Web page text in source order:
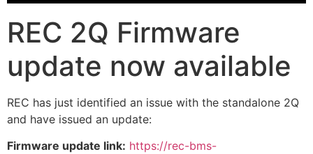
REC 2Q Firmware
update now available
REC has just identified an issue with the standalone 2Q
and have issued an update:
Firmware update link: https://rec-bms-